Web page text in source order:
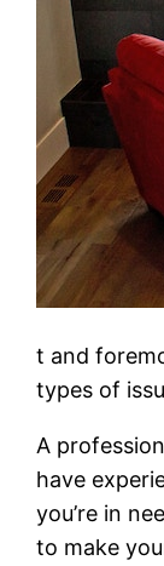
t and
types of
A
have
you’re in
to make